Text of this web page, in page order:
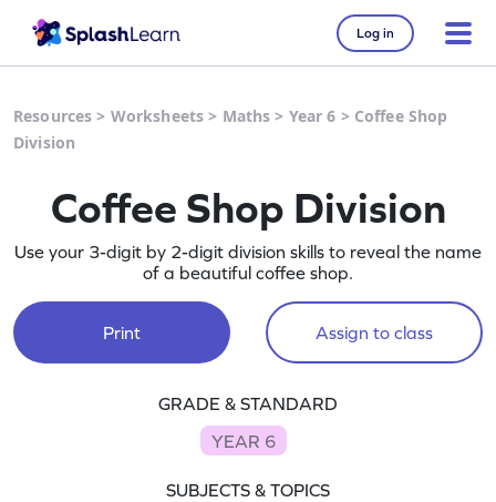
Log in
Resources > Worksheets > Maths > Year 6 > Coffee Shop
Division
Coffee Shop Division
Use your 3-digit by 2-digit division skills to reveal the name
of a beautiful coffee shop.
Print Assign to class
GRADE & STANDARD
YEAR 6
SUBJECTS & TOPICS